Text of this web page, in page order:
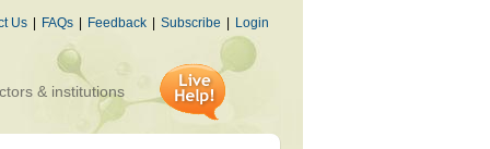
Us | FAQs | Feedback | Subscribe | Login
& institutions